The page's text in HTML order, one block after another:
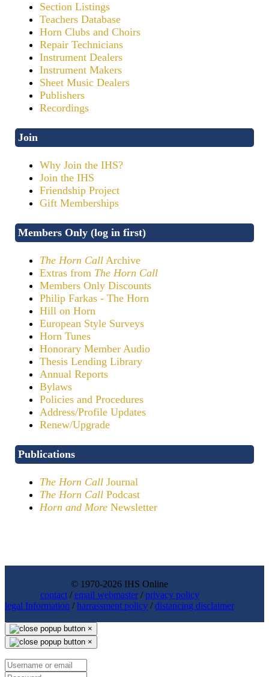
Section Listings
Teachers Database
Horn Clubs and Choirs
Repair Technicians
Instrument Dealers
Instrument Makers
Sheet Music Dealers
Publishers
Recordings
Join
Why Join the IHS?
Join the IHS
Friendship Project
Gift Memberships
Members Only (log in first)
The Horn Call Archive
Extras from The Horn Call
Members Only Discounts
Philip Farkas - The Horn
Hill on Horn
European Style Surveys
Horn Tunes
Honorary Member Audio
Thesis Lending Library
Annual Reports
Bylaws
Policies and Procedures
Address/Profile Updates
Renew/Upgrade
Publications
The Horn Call Journal
The Horn Call Podcast
Horn and More Newsletter
© 1970-2026 IHS Online
contact/email webmaster/privacy policy
legal Information /harrassment policy /distancing disclaimer
×
×